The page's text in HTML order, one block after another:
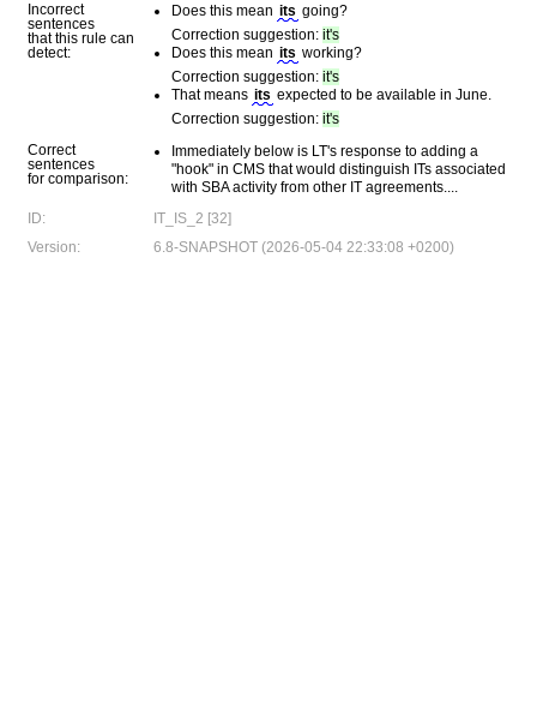
Incorrect
sentences
that this rule can
detect:
Does this mean its going?
Correction suggestion: it's
Does this mean its working?
Correction suggestion: it's
That means its expected to be available in June.
Correction suggestion: it's
Correct
sentences
for comparison:
Immediately below is LT's response to adding a
"hook" in CMS that would distinguish ITs associated
with SBA activity from other IT agreements....
ID:
IT_IS_2 [32]
Version:
6.8-SNAPSHOT (2026-05-04 22:33:08 +0200)